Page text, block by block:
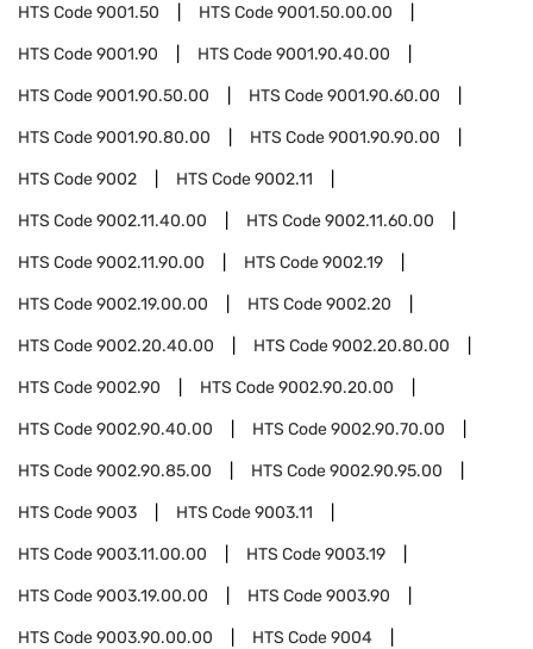
HTS Code9001.50 HTS Code9001.50.00.00
HTS Code9001.90 HTS Code9001.90.40.00
HTS Code9001.90.50.00 HTS Code9001.90.60.00
HTS Code9001.90.80.00 HTS Code9001.90.90.00
HTS Code9002 HTS Code9002.11
HTS Code9002.11.40.00 HTS Code9002.11.60.00
HTS Code9002.11.90.00 HTS Code9002.19
HTS Code9002.19.00.00 HTS Code9002.20
HTS Code9002.20.40.00 HTS Code9002.20.80.00
HTS Code9002.90 HTS Code9002.90.20.00
HTS Code9002.90.40.00 HTS Code9002.90.70.00
HTS Code9002.90.85.00 HTS Code9002.90.95.00
HTS Code9003 HTS Code9003.11
HTS Code9003.11.00.00 HTS Code9003.19
HTS Code9003.19.00.00 HTS Code9003.90
HTS Code9003.90.00.00 HTS Code9004